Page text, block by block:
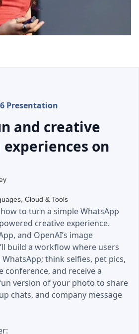
Presentation
and creative
on
Cloud & Tools
to turn a simple WhatsApp
creative experience.
and OpenAI’s image
build a workflow where users
think selfies, pet pics,
and receive a
version of your photo to share
chats, and company message